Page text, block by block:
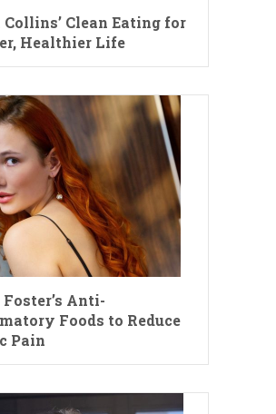
Collins’ Clean Eating for
Healthier Life
Anti-
Foods to Reduce
Pain